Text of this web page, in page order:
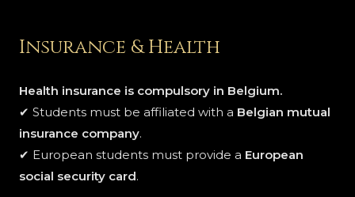
Insurance & Health
Health insurance is compulsory in Belgium.
✔ Students must be affiliated with a Belgian mutual
insurance company.
✔ European students must provide a European
social security card.